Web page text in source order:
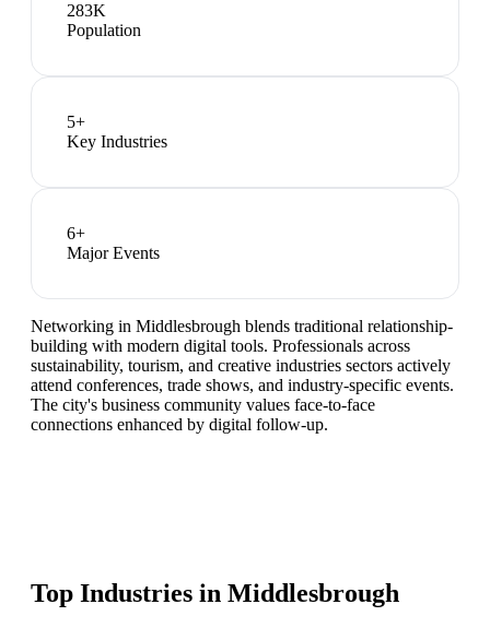
283K
Population
5+
Key Industries
6+
Major Events
Networking in Middlesbrough blends traditional relationship-
building with modern digital tools. Professionals across
sustainability, tourism, and creative industries sectors actively
attend conferences, trade shows, and industry-specific events.
The city's business community values face-to-face
connections enhanced by digital follow-up.
Top Industries in Middlesbrough